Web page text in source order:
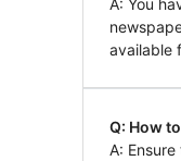
A: You
available
Q: How
A: